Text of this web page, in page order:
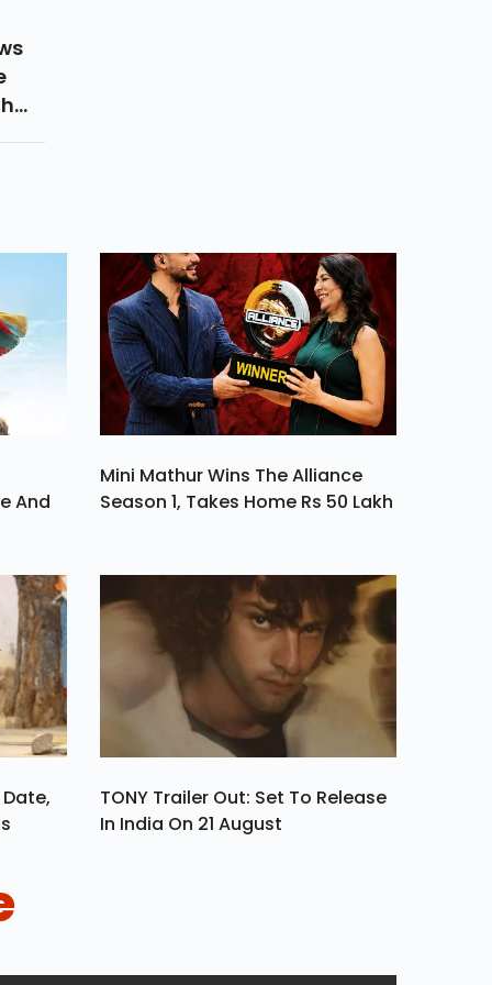
And
Mini Mathur Wins The Alliance
Season 1, Takes Home Rs 50 Lakh
TONY Trailer Out: Set To Release
In India On 21 August